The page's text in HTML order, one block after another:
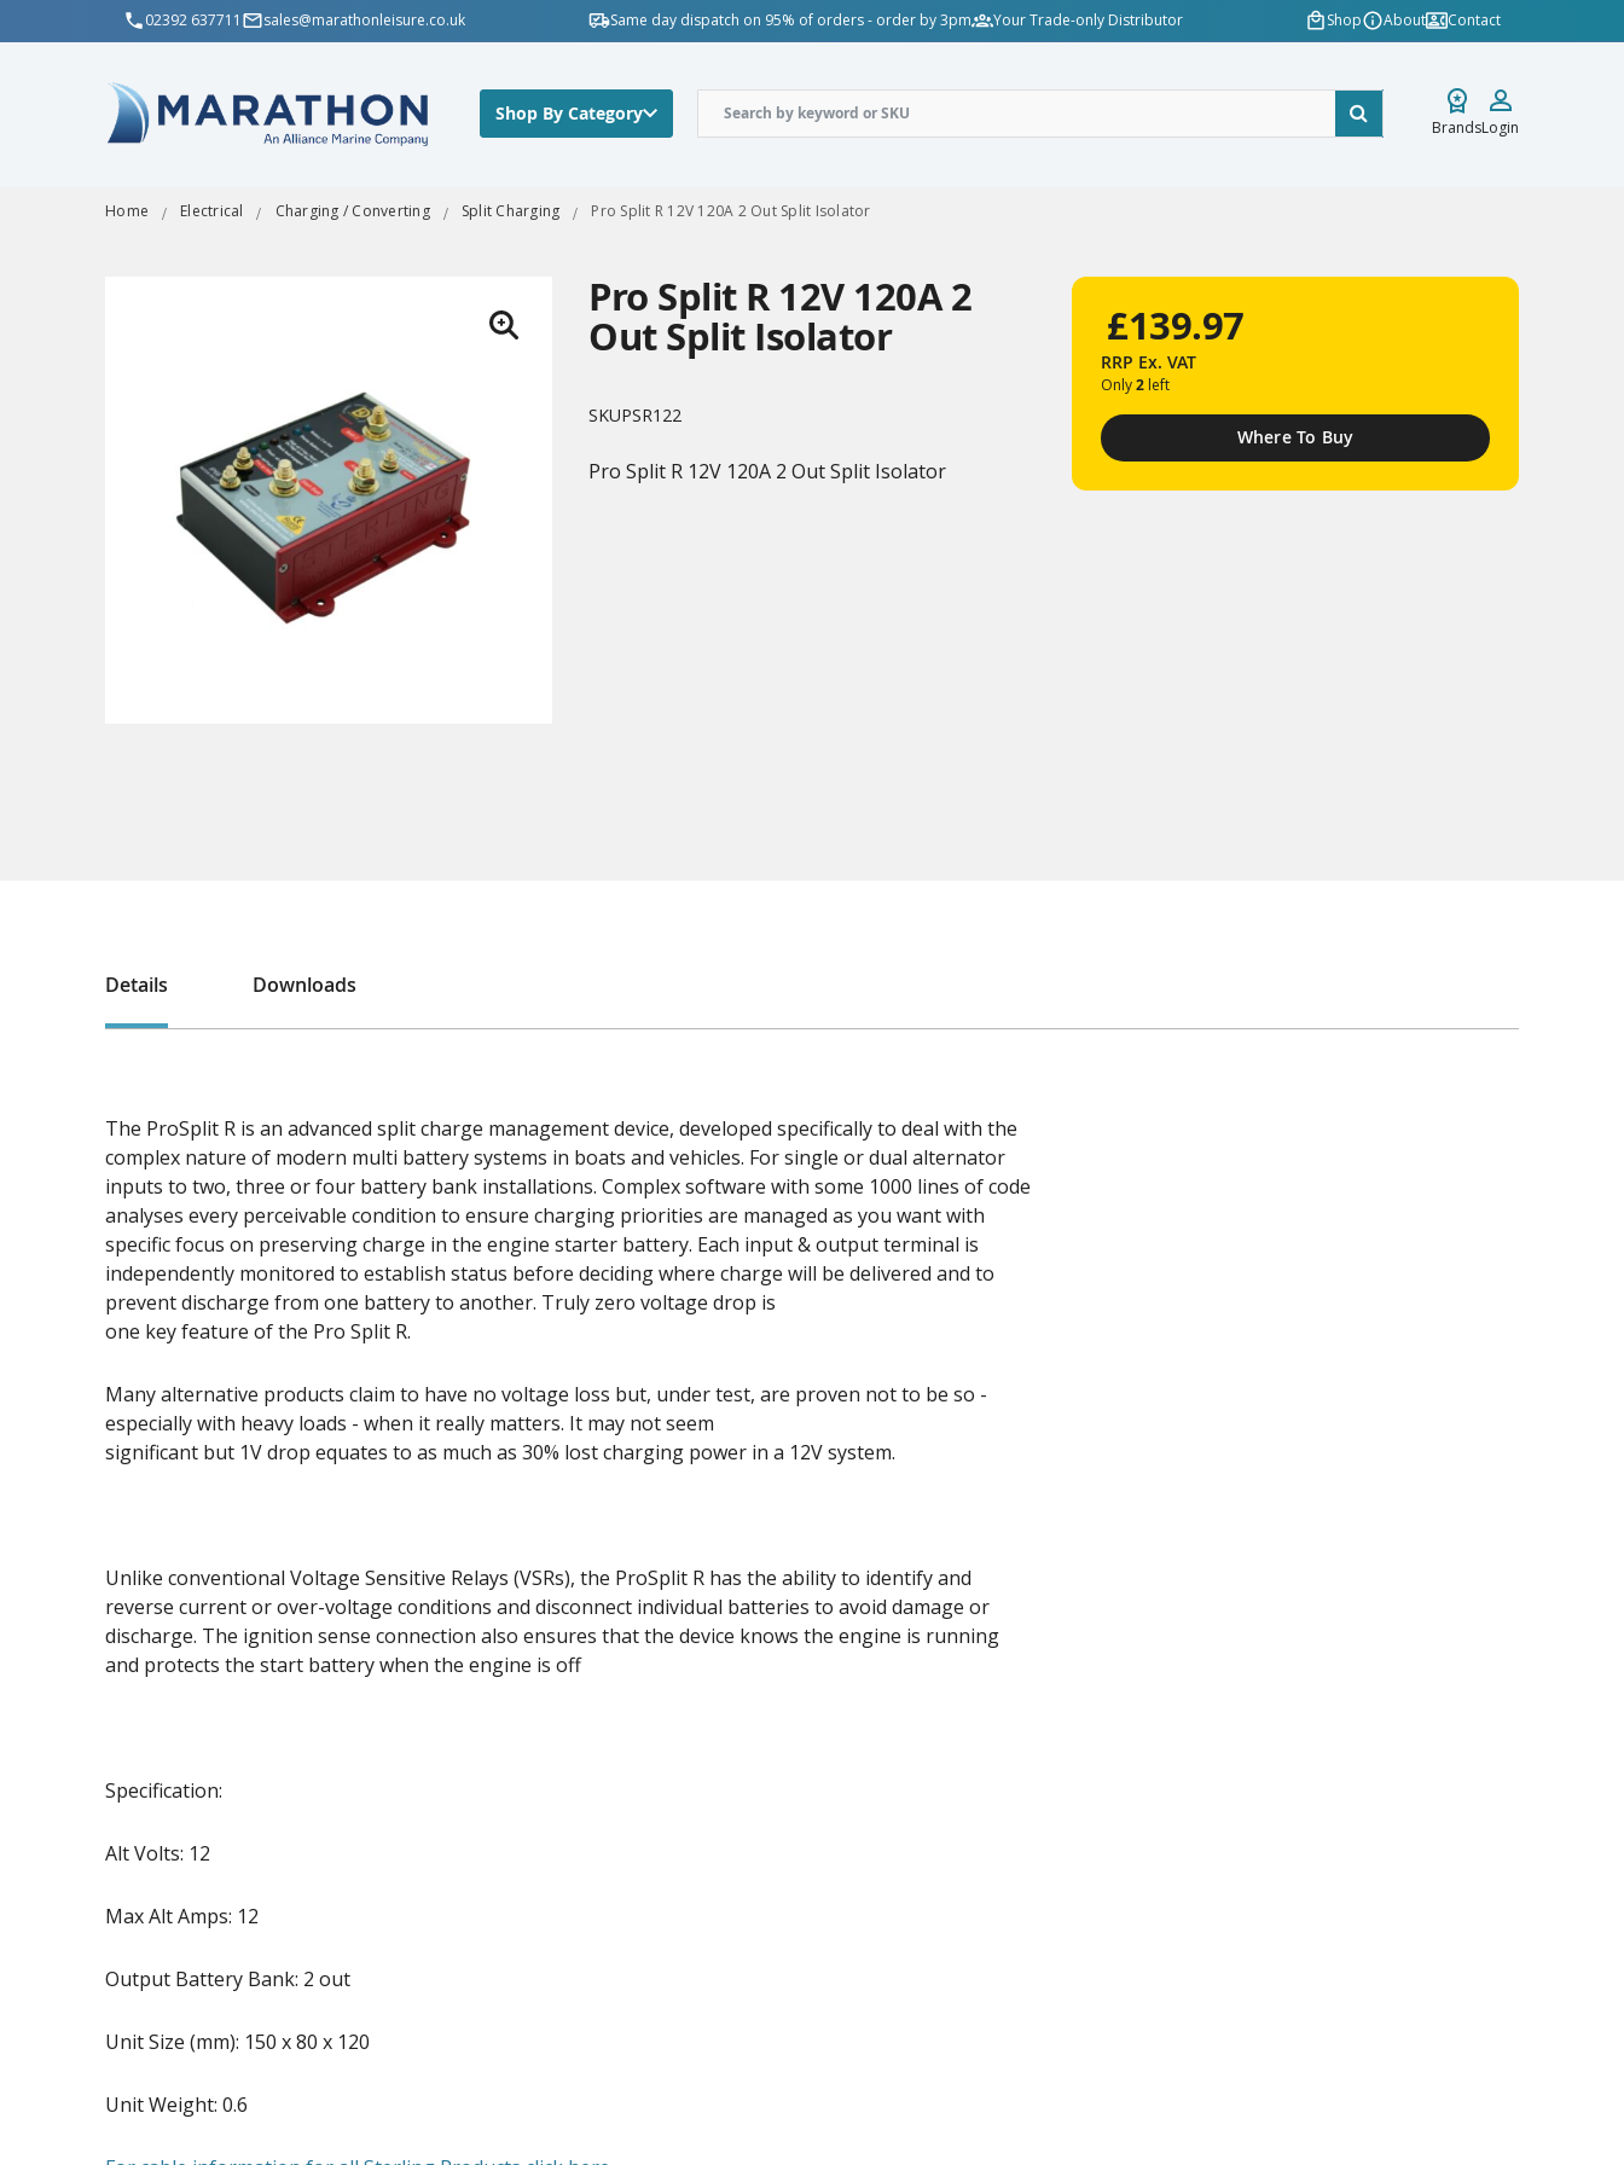
02392 637711 sales@marathonleisure.co.uk Same day dispatch on 95% of orders - order by 3pm Your Trade-only Distributor Shop About Contact
Shop By Category
BrandsLogin
Home Electrical Charging / Converting Split Charging Pro Split R 12V 120A 2 Out Split Isolator
Pro Split R 12V 120A 2
Out Split Isolator
SKUPSR122
Pro Split R 12V 120A 2 Out Split Isolator
£139.97
RRP Ex. VAT
Only2 left
Where To Buy
Details Downloads
The ProSplit R is an advanced split charge management device, developed specifically to deal with the
complex nature of modern multi battery systems in boats and vehicles. For single or dual alternator
inputs to two, three or four battery bank installations. Complex software with some 1000 lines of code
analyses every perceivable condition to ensure charging priorities are managed as you want with
specific focus on preserving charge in the engine starter battery. Each input & output terminal is
independently monitored to establish status before deciding where charge will be delivered and to
prevent discharge from one battery to another. Truly zero voltage drop is
one key feature of the Pro Split R.
Many alternative products claim to have no voltage loss but, under test, are proven not to be so -
especially with heavy loads - when it really matters. It may not seem
significant but 1V drop equates to as much as 30% lost charging power in a 12V system.
Unlike conventional Voltage Sensitive Relays (VSRs), the ProSplit R has the ability to identify and
reverse current or over-voltage conditions and disconnect individual batteries to avoid damage or
discharge. The ignition sense connection also ensures that the device knows the engine is running
and protects the start battery when the engine is off
Specification:
Alt Volts: 12
Max Alt Amps: 12
Output Battery Bank: 2 out
Unit Size (mm): 150 x 80 x 120
Unit Weight: 0.6